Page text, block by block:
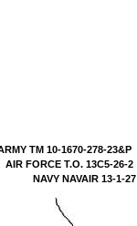
TM 10-1670-278-23&P
AIR FORCE T.O. 13C5-26-2
NAVY NAVAIR 13-1-27